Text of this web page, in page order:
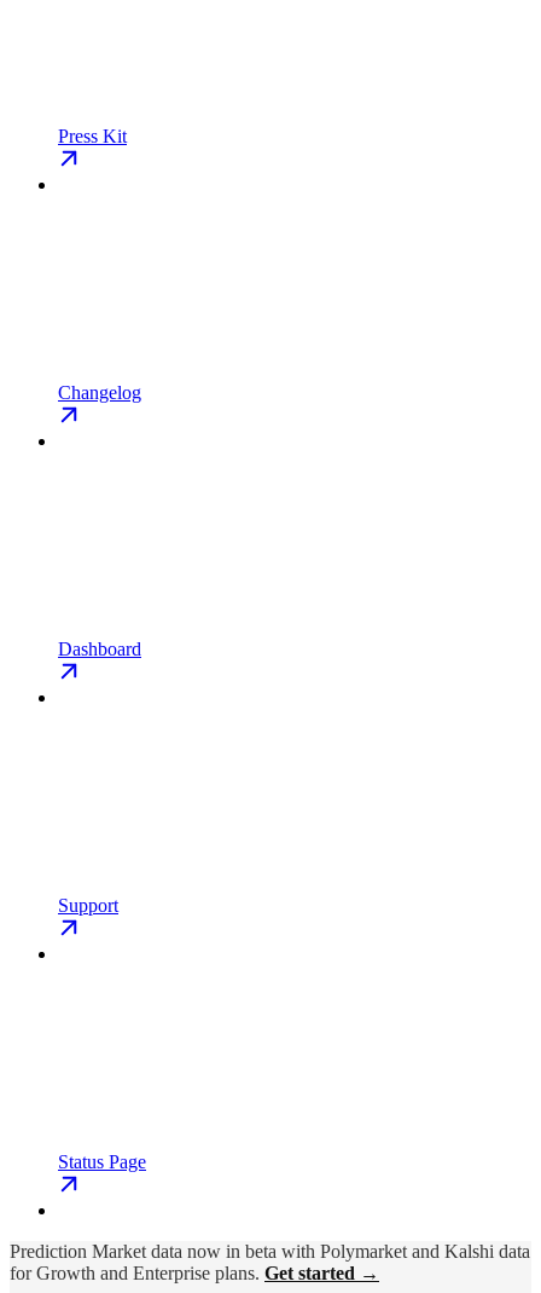
Press Kit
Changelog
Dashboard
Support
Status Page
Prediction Market data now in beta with Polymarket and Kalshi data
for Growth and Enterprise plans. Get started →